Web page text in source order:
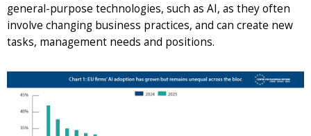
general-purpose technologies, such as AI, as they often
involve changing business practices, and can create new
tasks, management needs and positions.